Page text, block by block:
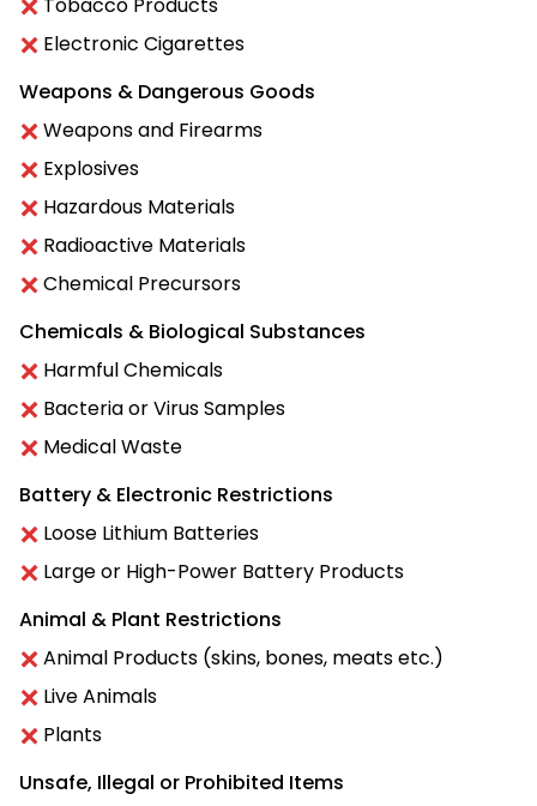
Electronic Cigarettes
Weapons & Dangerous Goods
Weapons and Firearms
Explosives
Hazardous Materials
Radioactive Materials
Chemical Precursors
Chemicals & Biological Substances
Harmful Chemicals
Bacteria or Virus Samples
Medical Waste
Battery & Electronic Restrictions
Loose Lithium Batteries
Large or High-Power Battery Products
Animal & Plant Restrictions
Animal Products (skins, bones, meats etc.)
Live Animals
Plants
Unsafe, Illegal or Prohibited Items